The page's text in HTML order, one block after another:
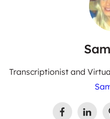
Transcriptionist and